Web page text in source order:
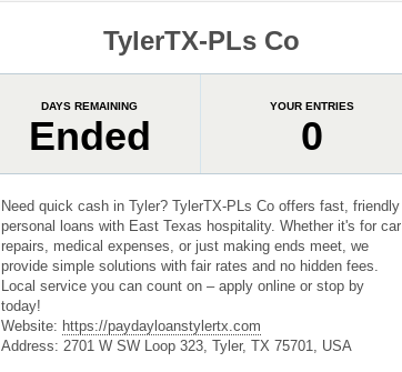
TylerTX-PLs Co
DAYS REMAINING
Ended
YOUR ENTRIES
0
Need quick cash in Tyler? TylerTX-PLs Co offers fast, friendly
personal loans with East Texas hospitality. Whether it's for car
repairs, medical expenses, or just making ends meet, we
provide simple solutions with fair rates and no hidden fees.
Local service you can count on – apply online or stop by
today!
Website: https://paydayloanstylertx.com
Address: 2701 W SW Loop 323, Tyler, TX 75701, USA